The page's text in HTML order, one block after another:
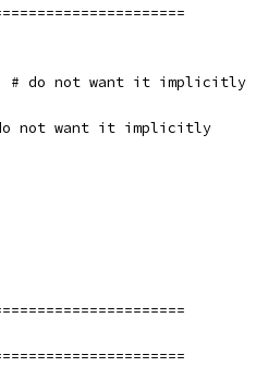
/"` # do not want it implicitly
do not want it implicitly